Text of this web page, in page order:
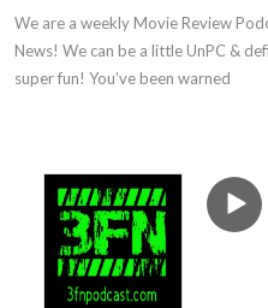
We are a weekly Movie Review
News! We can be a little UnPC &
super fun! You’ve been warned